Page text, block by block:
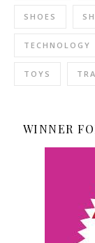
SHOES
TECHNOLOGY
TOYS
WINNER